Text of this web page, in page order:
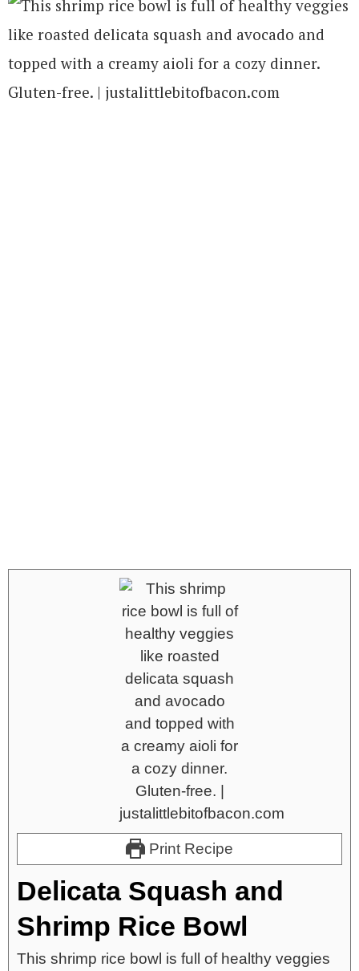
Print Recipe
Delicata Squash and
Shrimp Rice Bowl
This shrimp rice bowl is full of healthy veggies